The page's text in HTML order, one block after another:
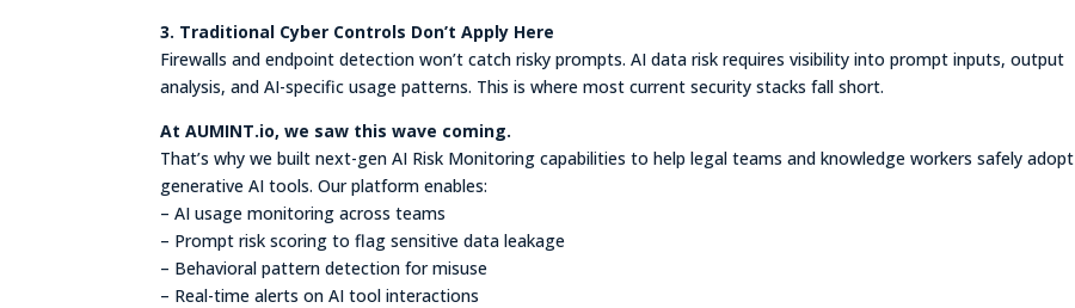
3. Traditional Cyber Controls Don’t Apply Here
Firewalls and endpoint detection won’t catch risky prompts. AI data risk requires visibility into prompt inputs, output
analysis, and AI-specific usage patterns. This is where most current security stacks fall short.
At AUMINT.io, we saw this wave coming.
That’s why we built next-gen AI Risk Monitoring capabilities to help legal teams and knowledge workers safely adopt
generative AI tools. Our platform enables:
– AI usage monitoring across teams
– Prompt risk scoring to flag sensitive data leakage
– Behavioral pattern detection for misuse
– Real-time alerts on AI tool interactions